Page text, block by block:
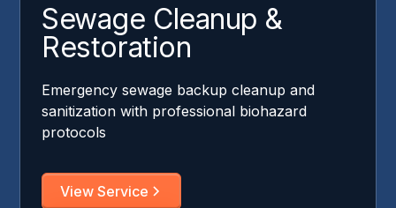
Sewage Cleanup &
Restoration
Emergency sewage backup cleanup and
sanitization with professional biohazard
protocols
View Service